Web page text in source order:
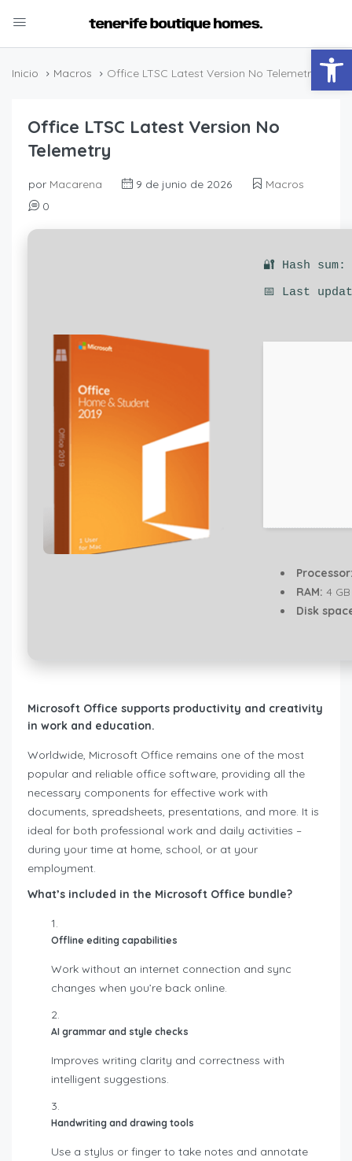
Inicio Macros Office LTSC Latest Version No Telemetry
Office LTSC Latest Version No
Telemetry
por Macarena 9 de junio de 2026
Macros
0
🔐 Hash sum:
📅 Last
RAM: 4
Disk
Microsoft Office supports productivity and creativity
in work and education.
Worldwide, Microsoft Office remains one of the most
popular and reliable office software, providing all the
necessary components for effective work with
documents, spreadsheets, presentations, and more. It is
ideal for both professional work and daily activities –
during your time at home, school, or at your
employment.
What’s included in the Microsoft Office bundle?
Offline editing capabilities
Work without an internet connection and sync
changes when you’re back online.
AI grammar and style checks
Improves writing clarity and correctness with
intelligent suggestions.
Handwriting and drawing tools
Use a stylus or finger to take notes and annotate